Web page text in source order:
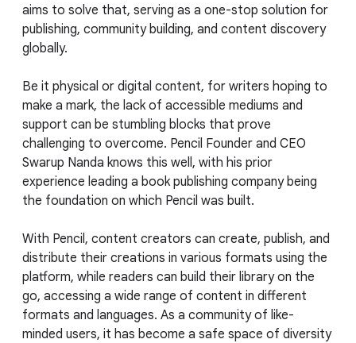
aims to solve that, serving as a one-stop solution for
publishing, community building, and content discovery
globally.
Be it physical or digital content, for writers hoping to
make a mark, the lack of accessible mediums and
support can be stumbling blocks that prove
challenging to overcome. Pencil Founder and CEO
Swarup Nanda knows this well, with his prior
experience leading a book publishing company being
the foundation on which Pencil was built.
With Pencil, content creators can create, publish, and
distribute their creations in various formats using the
platform, while readers can build their library on the
go, accessing a wide range of content in different
formats and languages. As a community of like-
minded users, it has become a safe space of diversity